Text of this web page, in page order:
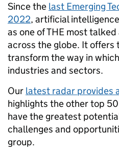
Since the last Emerging
2022, artificial
as one of THE most
across the globe. It offers
transform the way in
industries and sectors.
Our latest radar provides
highlights the other top
have the greatest
challenges and
group.